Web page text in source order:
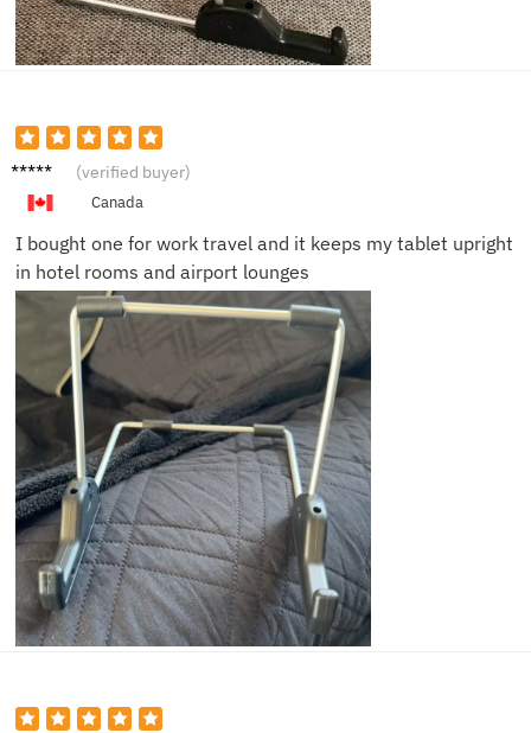
Helen
(verified buyer)
Canada
I bought one for work travel and it keeps my tablet upright
in hotel rooms and airport lounges